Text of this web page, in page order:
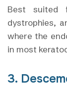
Best suited
dystrophies,
where the
in most
3.